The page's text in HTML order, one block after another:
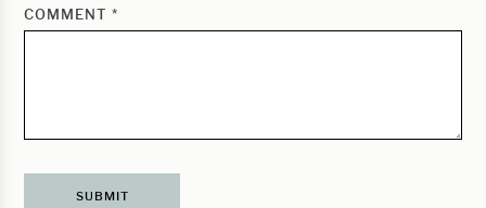
COMMENT *